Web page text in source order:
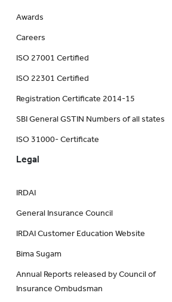
Awards
Careers
ISO 27001 Certified
ISO 22301 Certified
Registration Certificate 2014-15
SBI General GSTIN Numbers of all states
ISO 31000- Certificate
Legal
IRDAI
General Insurance Council
IRDAI Customer Education Website
Bima Sugam
Annual Reports released by Council of
Insurance Ombudsman